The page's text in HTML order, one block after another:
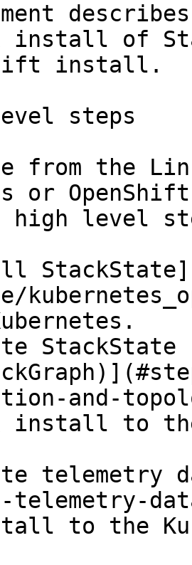
install of
install.
steps
from the
or
high level
StackState
and-
install to the
telemetry
telemetry-
to the